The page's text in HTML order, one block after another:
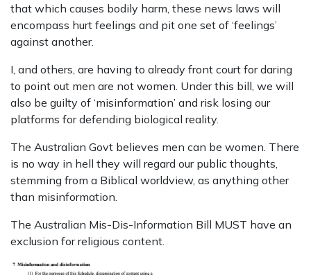
that which causes bodily harm, these news laws will
encompass hurt feelings and pit one set of ‘feelings’
against another.
I, and others, are having to already front court for daring
to point out men are not women. Under this bill, we will
also be guilty of ‘misinformation’ and risk losing our
platforms for defending biological reality.
The Australian Govt believes men can be women. There
is no way in hell they will regard our public thoughts,
stemming from a Biblical worldview, as anything other
than misinformation.
The Australian Mis-Dis-Information Bill MUST have an
exclusion for religious content.